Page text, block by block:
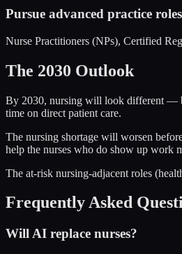
Pursue advanced practice roles
Nurse Practitioners (NPs), Certified
The 2030 Outlook
By 2030, nursing will look different —
time on direct patient care.
The nursing shortage will worsen
help the nurses who do show up work
The at-risk nursing-adjacent roles
Frequently Asked
Will AI replace nurses?